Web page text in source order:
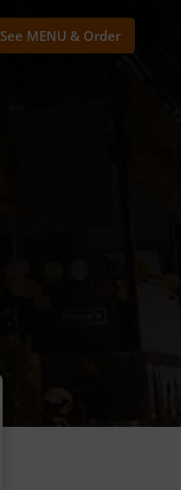
See MENU & Order